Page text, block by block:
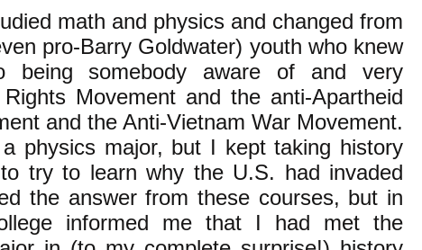
math and physics and changed from
pro-Barry Goldwater) youth who knew
somebody aware of and very
Movement and the anti-Apartheid
and the Anti-Vietnam War Movement.
physics major, but I kept taking history
try to learn why the U.S. had invaded
the answer from these courses, but in
informed me that I had met the